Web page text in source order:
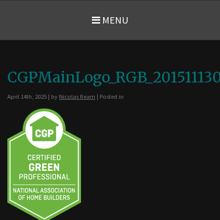
MENU
April 14th, 2025 | by Nicolas Ream | Posted in